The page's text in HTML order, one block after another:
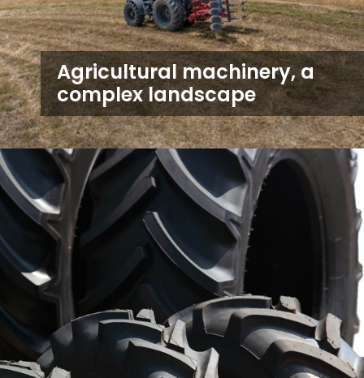
Agricultural machinery, a
complex landscape